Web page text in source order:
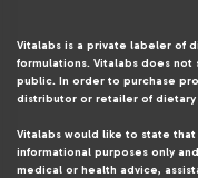
Vitalabs is a private labeler of
formulations. Vitalabs does
public. In order to purchase
distributor or retailer of dietary
Vitalabs would like to state
informational purposes only
medical or health advice,